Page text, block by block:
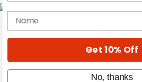
Magazine
Subscribe
Cover Archive
On the Cover
name
Get 10% Off